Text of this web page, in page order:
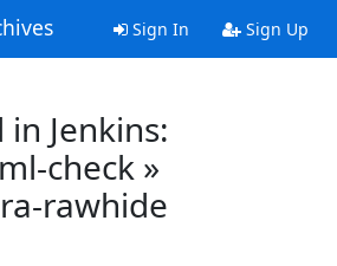
Sign In Sign Up
Jenkins:
check »
rawhide